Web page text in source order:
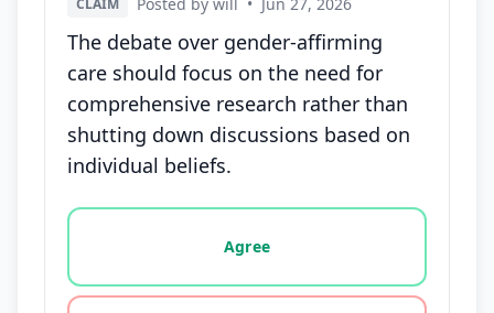
CLAIM
The debate over gender-affirming
care should focus on the need for
comprehensive research rather than
shutting down discussions based on
individual beliefs.
Vote options for this statement: agree, disagree,
Agree